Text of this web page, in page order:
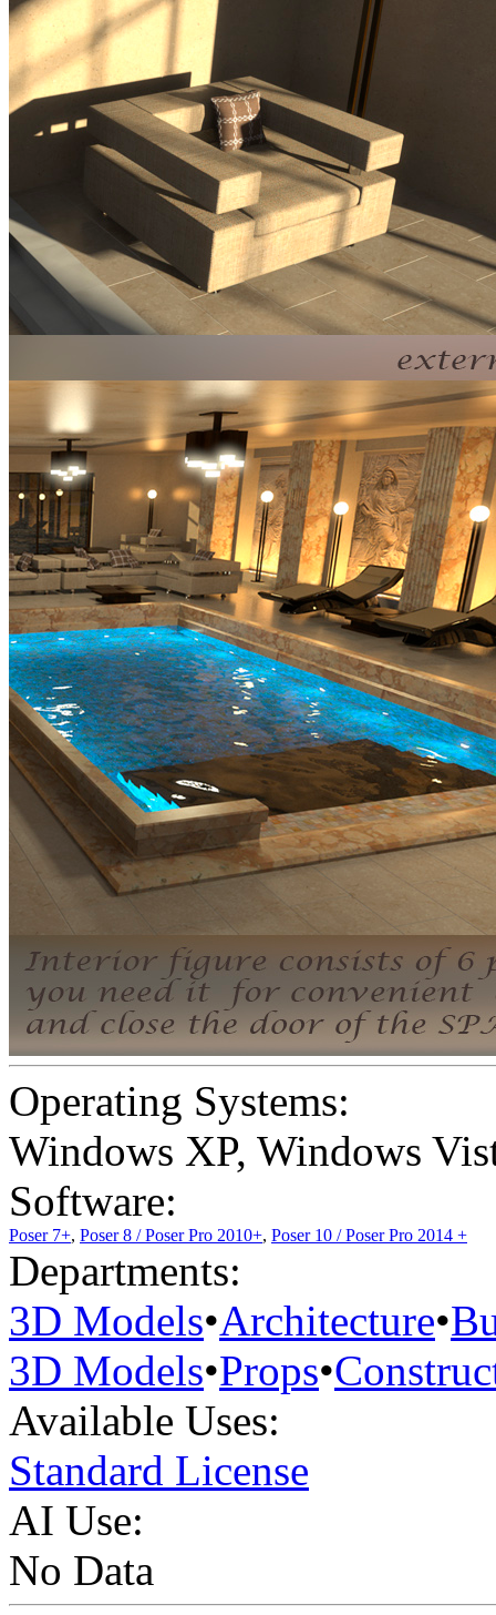
Operating Systems:
Windows XP, Windows
Software:
Poser 7+, Poser 8 / Poser Pro 2010+, Poser 10 / Poser Pro 2014 +
Departments:
3D Models•Architecture•
3D Models•Props•
Available Uses:
Standard License
AI Use:
No Data